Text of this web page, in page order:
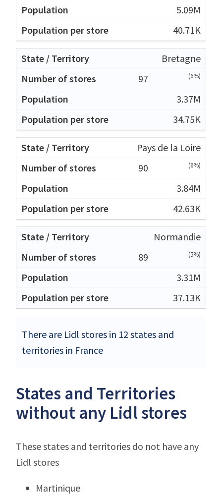
5.09M
40.71K
Bretagne
97
(6%)
3.37M
34.75K
Pays de la Loire
90
(6%)
3.84M
42.63K
Normandie
89
(5%)
3.31M
37.13K
There are Lidl stores in 12 states and
territories in France
States and Territories
without any Lidl stores
These states and territories do not have any
Lidl stores
Martinique